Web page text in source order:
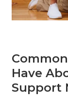
Have
Support